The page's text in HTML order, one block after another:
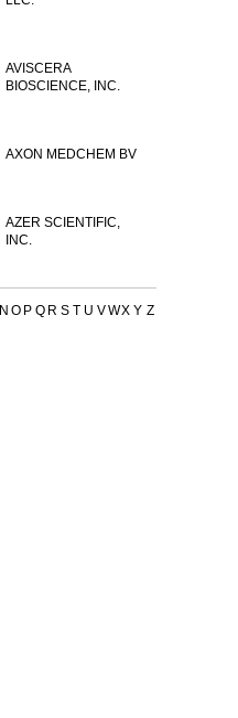
AVISCERA
BIOSCIENCE, INC.
AXON MEDCHEM BV
AZER SCIENTIFIC,
INC.
N O P Q R S T U VWX Y Z